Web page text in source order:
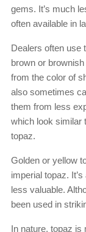
gems. It’s much
often available in
Dealers often use
brown or
from the color of
also sometimes
them from less
which look similar
topaz.
Golden or yellow
imperial topaz.
less valuable.
been used in
In nature, topaz